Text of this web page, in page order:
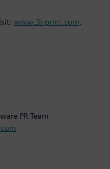
www.3i-print.com.
PR Team